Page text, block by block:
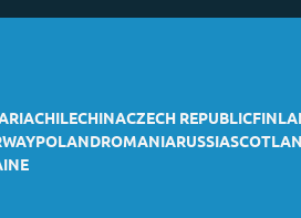
CHILECHINACZECH REPUBLIC
POLANDROMANIARUSSIA